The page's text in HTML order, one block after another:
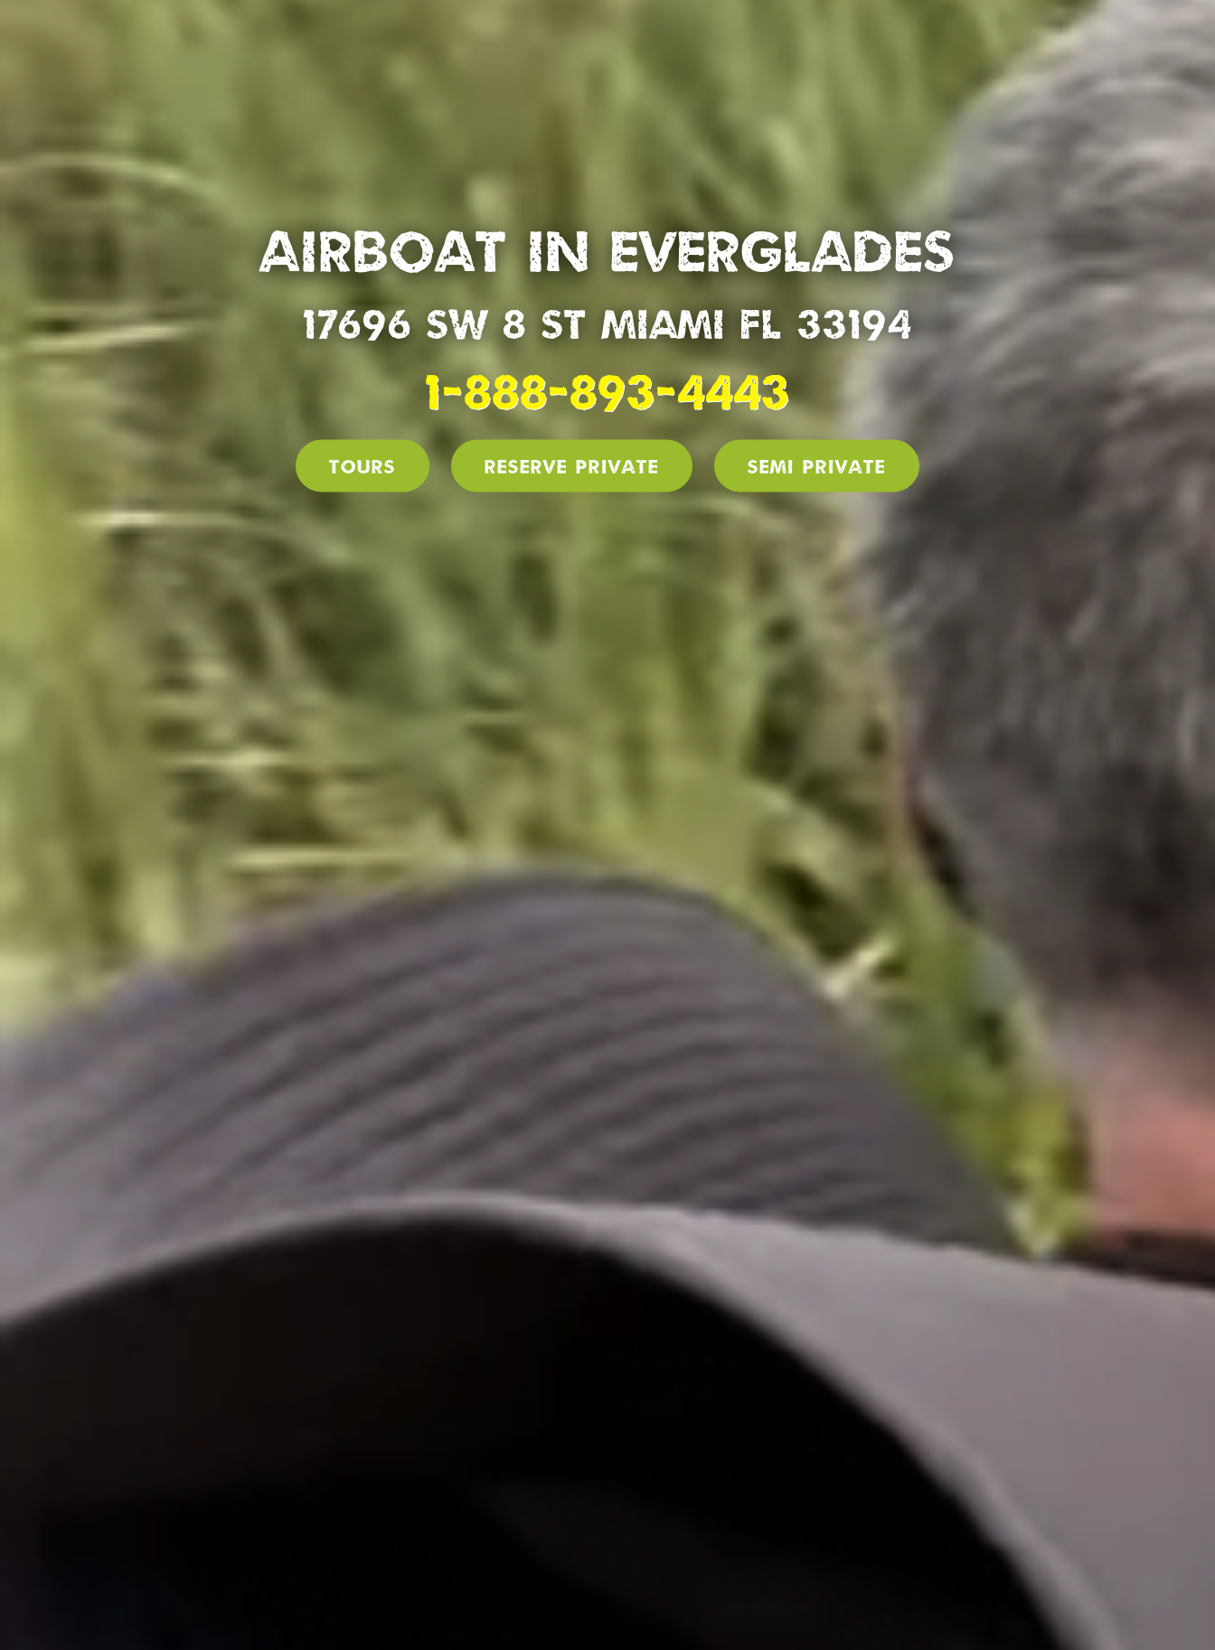
Airboat in Everglades
17696 SW 8 St Miami Fl 33194
1-888-893-4443
Tours Reserve PRIVATE SEMI PRIVATE